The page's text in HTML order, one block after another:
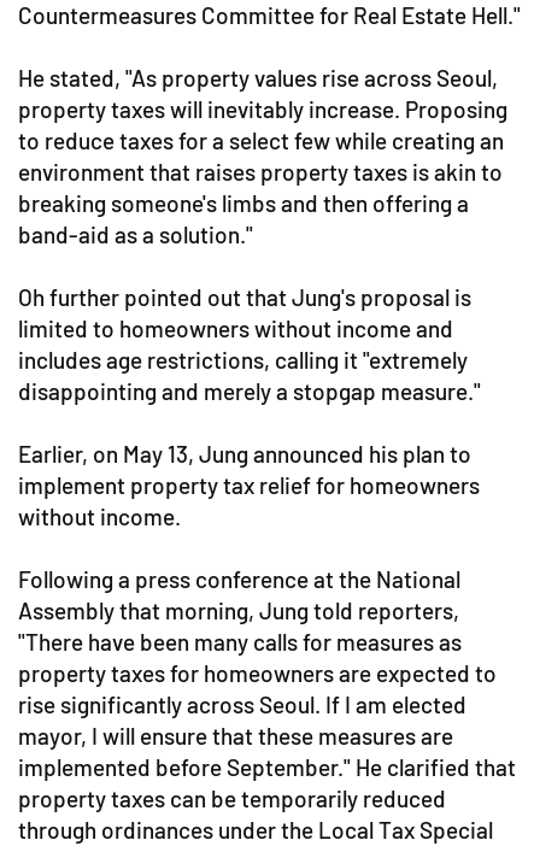
Countermeasures Committee for Real Estate Hell."
He stated, "As property values rise across Seoul,
property taxes will inevitably increase. Proposing
to reduce taxes for a select few while creating an
environment that raises property taxes is akin to
breaking someone's limbs and then offering a
band-aid as a solution."
Oh further pointed out that Jung's proposal is
limited to homeowners without income and
includes age restrictions, calling it "extremely
disappointing and merely a stopgap measure."
Earlier, on May 13, Jung announced his plan to
implement property tax relief for homeowners
without income.
Following a press conference at the National
Assembly that morning, Jung told reporters,
"There have been many calls for measures as
property taxes for homeowners are expected to
rise significantly across Seoul. If I am elected
mayor, I will ensure that these measures are
implemented before September." He clarified that
property taxes can be temporarily reduced
through ordinances under the Local Tax Special